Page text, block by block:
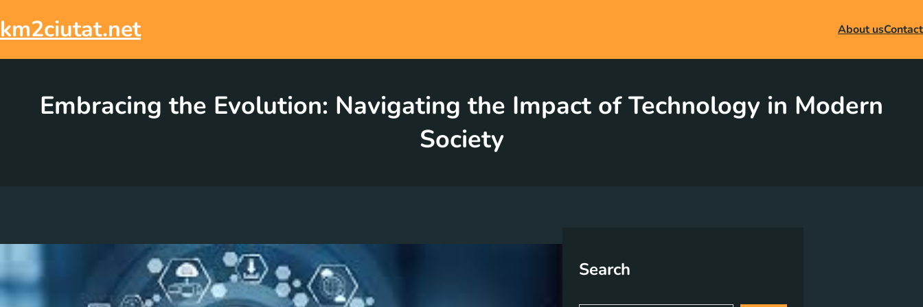
to
content
km2ciutat.net About usContact
Embracing the Evolution: Navigating the Impact of Technology in Modern
Society
Search